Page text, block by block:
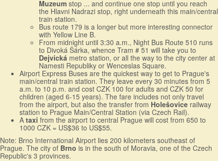
Muzeum stop ... and continue one stop until you reach
the Hlavni Nadrazi stop, right underneath this main/central
train station.
Bus route 179 is a longer but more interesting connector
with Yellow Line B.
From midnight until 3:30 a.m., Night Bus Route 510 runs
to Divoká Šárka, whence Tram # 51 will take you to
Dejvická metro station, or all the way to the city center at
Namesti Republiky or Wenceslas Square.
Airport Express Buses are the quickest way to get to Prague's
main/central train station. They leave every 30 minutes from 5
a.m. to 10 p.m. and cost CZK 100 for adults and CZK 50 for
children (aged 6-15 years). The fare includes not only travel
from the airport, but also the transfer from Holešovice railway
station to Prague Main/Central Station (via Czech Rail).
A taxi from the airport to central Prague will cost from 650 to
1000 CZK = US$36 to US$55.
Note: Brno International Airport lies 200 kilometers southeast of
Prague. The city of Brno is in the south of Moravia, one of the Czech
Republic's 3 provinces.